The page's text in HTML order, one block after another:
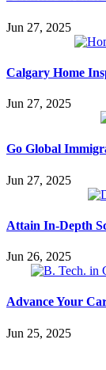
Jun 27, 2025
Calgary Home
Jun 27, 2025
Go Global
Jun 27, 2025
Attain In-Depth
Jun 26, 2025
Advance Your
Jun 25, 2025